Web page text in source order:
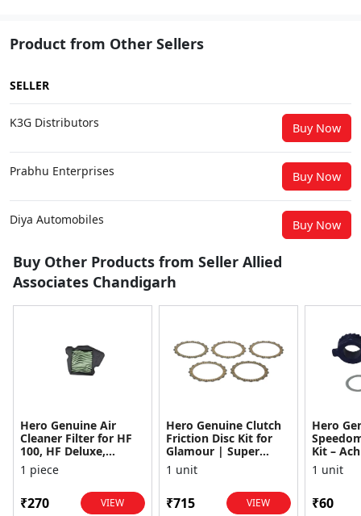
Product from Other Sellers
SELLER
K3G Distributors Buy Now
Prabhu Enterprises Buy Now
Diya Automobiles Buy Now
Buy Other Products from Seller Allied
Associates Chandigarh
Hero Genuine Air
Cleaner Filter for HF
100, HF Deluxe,
Splendor Plus,
Passion Pro, Glamour
1 piece
₹270 VIEW
Hero Genuine Clutch
Friction Disc Kit for
Glamour | Super
Splendor | Smooth
Power Transfer | OEM
1 unit
₹715 VIEW
Hero
Kit –
1 unit
₹60